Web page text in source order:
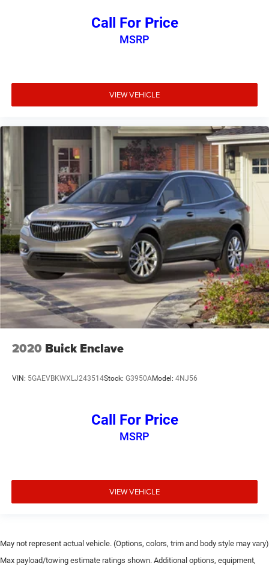
Call For Price
MSRP
VIEW VEHICLE
2020 Buick Enclave
VIN: 5GAEVBKWXLJ243514Stock: G3950AModel: 4NJ56
Call For Price
MSRP
VIEW VEHICLE
May not represent actual vehicle. (Options, colors, trim and body style may vary)
Max payload/towing estimate ratings shown. Additional options, equipment,